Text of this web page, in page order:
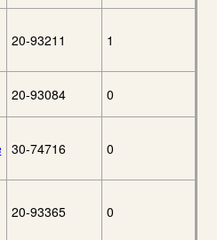
20-93211 1
20-93084 0
30-74716 0
20-93365 0